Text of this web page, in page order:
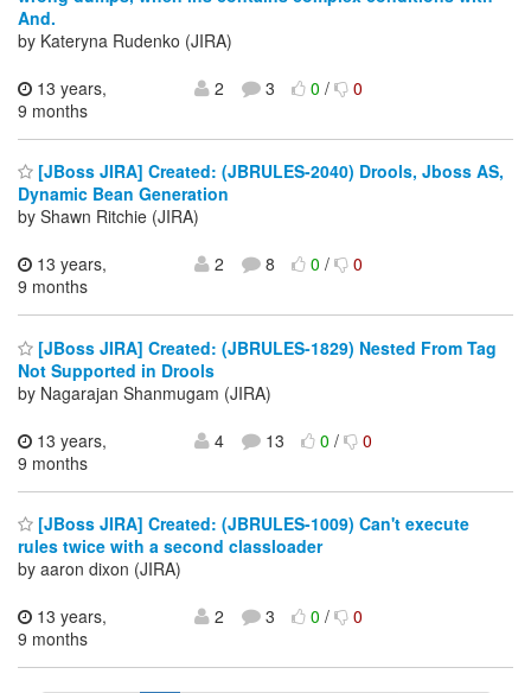
And.
by Kateryna Rudenko (JIRA)
13 years,
9 months
2 3 0/ 0
[JBoss JIRA] Created: (JBRULES-2040) Drools, Jboss AS,
Dynamic Bean Generation
by Shawn Ritchie (JIRA)
13 years,
9 months
2 8 0/ 0
[JBoss JIRA] Created: (JBRULES-1829) Nested From Tag
Not Supported in Drools
by Nagarajan Shanmugam (JIRA)
13 years,
9 months
4 13 0/ 0
[JBoss JIRA] Created: (JBRULES-1009) Can't execute
rules twice with a second classloader
by aaron dixon (JIRA)
13 years,
9 months
2 3 0/ 0